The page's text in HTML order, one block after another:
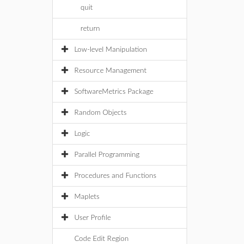
quit
return
Low-level Manipulation
Resource Management
SoftwareMetrics Package
Random Objects
Logic
Parallel Programming
Procedures and Functions
Maplets
User Profile
Code Edit Region